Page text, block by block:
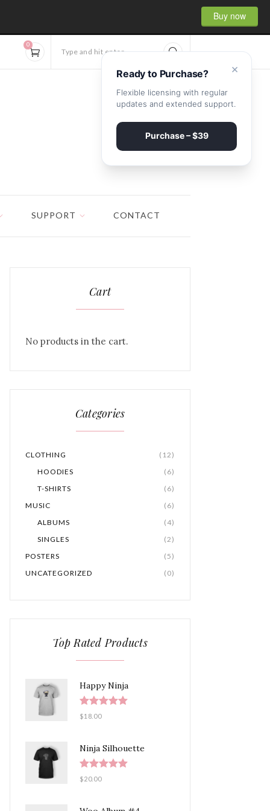
Buy now
Type and hit enter...
0
SUPPORT CONTACT
Cart
No products in the cart.
Categories
CLOTHING
(12)
HOODIES
(6)
T-SHIRTS
(6)
MUSIC
(6)
ALBUMS
(4)
SINGLES
(2)
POSTERS
(5)
UNCATEGORIZED
(0)
Top Rated Products
Happy Ninja
Rated
out of 5
$18.00
Ninja Silhouette
Rated
out of 5
$20.00
×
Ready to Purchase?
Flexible licensing with regular
updates and extended support.
Purchase – $39